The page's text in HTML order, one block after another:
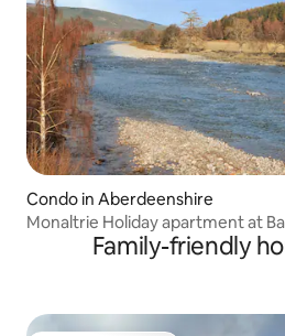
Condo in Aberdeenshire
Monaltrie Holiday apartment at
Family-friendly